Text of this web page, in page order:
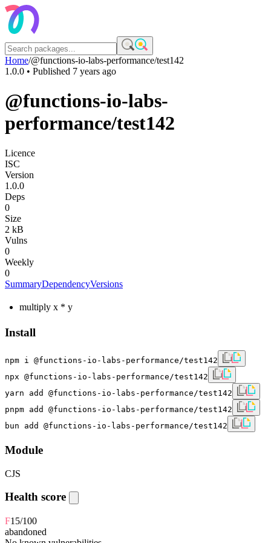
Home/@functions-io-labs-performance/test142
1.0.0 • Published 7 years ago
@functions-io-labs-
performance/test142
Licence
ISC
Version
1.0.0
Deps
0
Size
2 kB
Vulns
0
Weekly
0
SummaryDependencyVersions
multiply x * y
Install
npm i @functions-io-labs-performance/test142
npx @functions-io-labs-performance/test142
yarn add @functions-io-labs-performance/test142
pnpm add @functions-io-labs-performance/test142
bun add @functions-io-labs-performance/test142
Module
CJS
Health score
F15/100
abandoned